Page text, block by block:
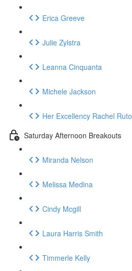
Erica Greeve
Julie Zylstra
Leanna Cinquanta
Michele Jackson
Her Excellency Rachel Ruto
Saturday Afternoon Breakouts
Miranda Nelson
Melissa Medina
Cindy Mcgill
Laura Harris Smith
Timmerle Kelly